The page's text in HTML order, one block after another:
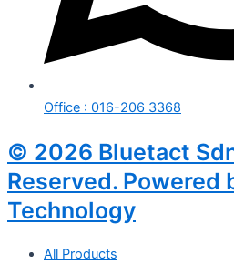
Office : 016-206 3368
© 2026 Bluetact
Reserved. Powered
Technology
All Products